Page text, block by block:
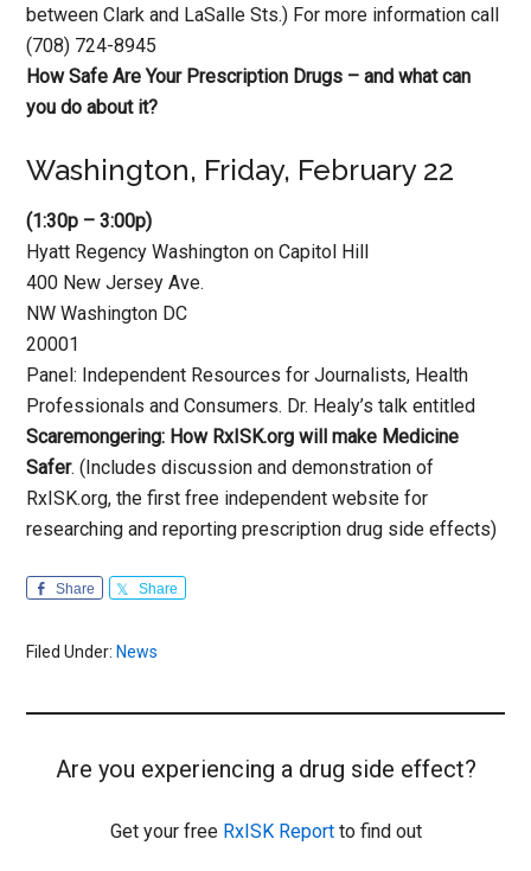
between Clark and LaSalle Sts.) For more information call
(708) 724-8945
How Safe Are Your Prescription Drugs – and what can
you do about it?
Washington, Friday, February 22
(1:30p – 3:00p)
Hyatt Regency Washington on Capitol Hill
400 New Jersey Ave.
NW Washington DC
20001
Panel: Independent Resources for Journalists, Health
Professionals and Consumers. Dr. Healy’s talk entitled
Scaremongering: How RxISK.org will make Medicine
Safer. (Includes discussion and demonstration of
RxISK.org, the first free independent website for
researching and reporting prescription drug side effects)
Share Share
Filed Under: News
Are you experiencing a drug side effect?
Get your free RxISK Reportto find out